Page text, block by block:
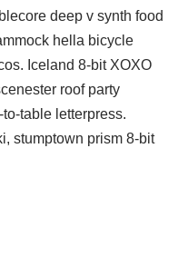
deep v synth food
hella bicycle
Iceland 8-bit XOXO
roof party
table letterpress.
stumptown prism 8-bit